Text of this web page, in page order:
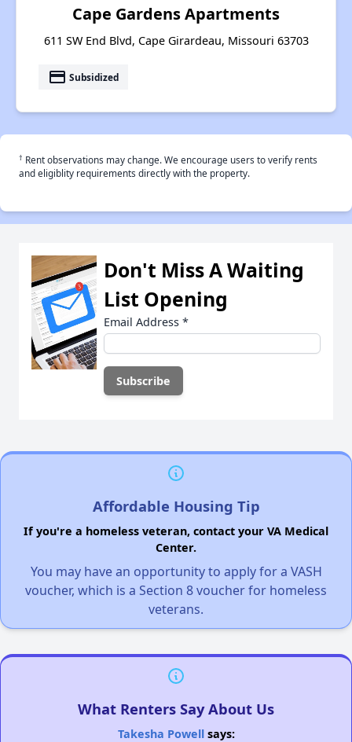
Cape Gardens Apartments
611 SW End Blvd, Cape Girardeau, Missouri 63703
payment Subsidized
† Rent observations may change. We encourage users to verify rents
and eligiblity requirements directly with the property.
Don't Miss A Waiting
List Opening
Email Address *
Affordable Housing Tip
If you're a homeless veteran, contact your VA Medical
Center.
You may have an opportunity to apply for a VASH
voucher, which is a Section 8 voucher for homeless
veterans.
What Renters Say About Us
Takesha Powellsays: